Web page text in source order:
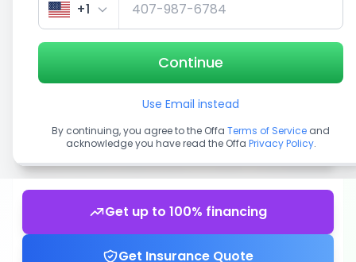
Get up to 100% financing
Get Insurance Quote
+1
Continue
Use Email instead
By continuing, you agree to the Offa Terms of Service and
acknowledge you have read the Offa Privacy Policy.